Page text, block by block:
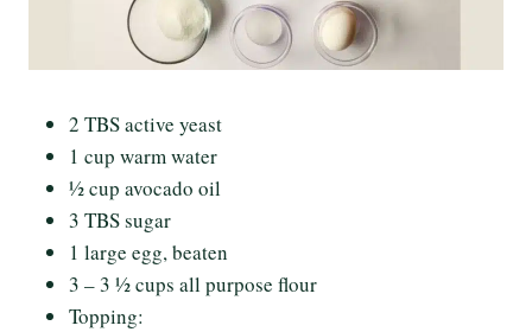
2 TBS active yeast
1 cup warm water
½ cup avocado oil
3 TBS sugar
1 large egg, beaten
3 – 3 ½ cups all purpose flour
Topping: